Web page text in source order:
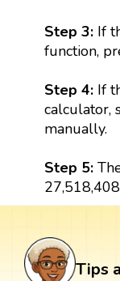
Step 3: If
function,
Step 4:If
calculator,
manually.
Step 5:
Tips